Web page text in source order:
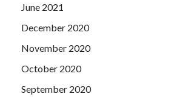
June 2021
December 2020
November 2020
October 2020
September 2020